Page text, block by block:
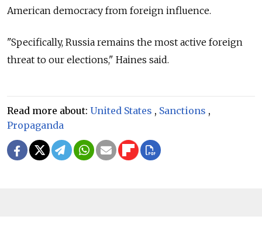
American democracy from foreign influence.
"Specifically, Russia remains the most active foreign
threat to our elections," Haines said.
Read more about: United States , Sanctions ,
Propaganda